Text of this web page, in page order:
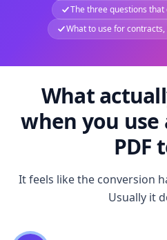
The three questions
What to use for
What
when you
PDF
It feels like the conversion
Usually it